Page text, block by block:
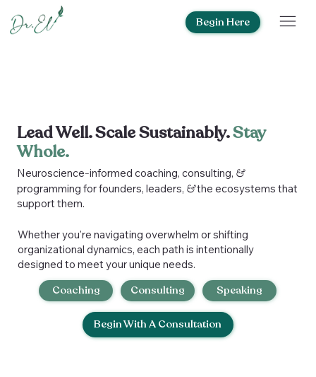
Begin Here
Lead Well. Scale Sustainably.Stay
Whole.
Whether you're navigating overwhelm or shifting
organizational dynamics, each path is intentionally
designed to meet your unique needs.
Coaching Consulting Speaking
Begin With A Consultation
Neuroscience-informed coaching, consulting, &
programming for founders, leaders, &the ecosystems that
support them.